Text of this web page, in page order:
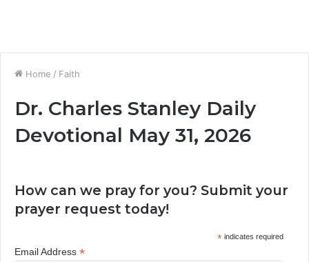
Home / Faith
Dr. Charles Stanley Daily
Devotional May 31, 2026
How can we pray for you? Submit your
prayer request today!
*indicates required
Email Address *